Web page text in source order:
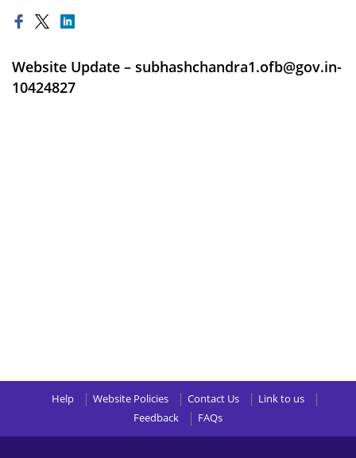
Website Update – subhashchandra1.ofb@gov.in-
10424827
Help Website Policies Contact Us
Link to us
Feedback
FAQs